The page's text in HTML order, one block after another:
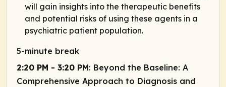
will gain insights into the therapeutic benefits
and potential risks of using these agents in a
psychiatric patient population.
5-minute break
2:20 PM - 3:20 PM: Beyond the Baseline: A
Comprehensive Approach to Diagnosis and